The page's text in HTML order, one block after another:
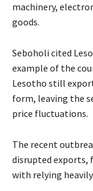
machinery,
goods.
Seboholi cited
example of the
Lesotho still
form, leaving the
price fluctuations.
The recent
disrupted exports,
with relying